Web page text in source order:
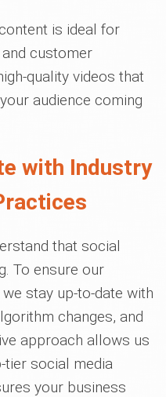
is ideal for
customer
quality videos that
audience coming
with Industry
that social
To ensure our
stay up-to-date with
changes, and
approach allows us
social media
your business